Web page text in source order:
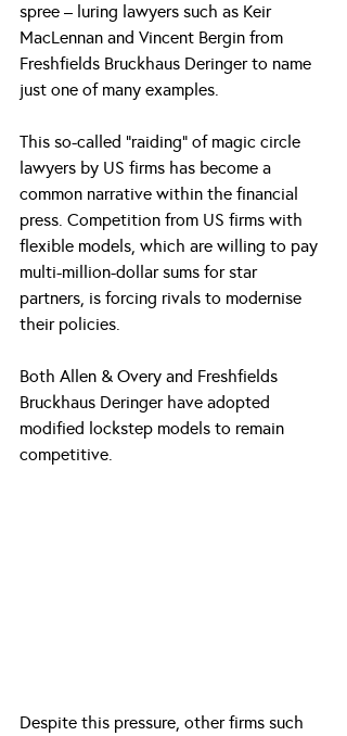
spree – luring lawyers such as Keir
MacLennan and Vincent Bergin from
Freshfields Bruckhaus Deringer to name
just one of many examples.
This so-called “raiding” of magic circle
lawyers by US firms has become a
common narrative within the financial
press. Competition from US firms with
flexible models, which are willing to pay
multi-million-dollar sums for star
partners, is forcing rivals to modernise
their policies.
Both Allen & Overy and Freshfields
Bruckhaus Deringer have adopted
modified lockstep models to remain
competitive.
Despite this pressure, other firms such